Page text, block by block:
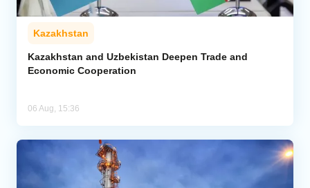
Kazakhstan
Kazakhstan and Uzbekistan Deepen Trade and
Economic Cooperation
06 Aug, 15:36